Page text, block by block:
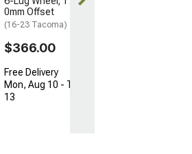
0mm Offset
(16-23 Tacoma)
$366.00
Free Delivery
Mon, Aug 10 - Thu, Aug
13